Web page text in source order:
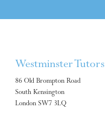
Westminster Tutors
86 Old Brompton Road
South Kensington
London SW7 3LQ